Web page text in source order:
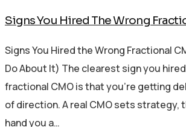
Signs You Hired The Wrong
Signs You Hired the Wrong Fractional
Do About It) The clearest sign you
fractional CMO is that you’re getting
of direction. A real CMO sets strategy,
hand you a…